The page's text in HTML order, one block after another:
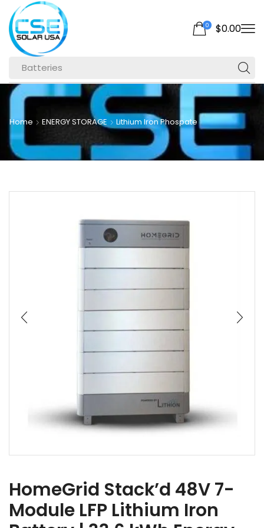
Batteries
0 $0.00
Home ENERGY STORAGE Lithium Iron Phospate
HomeGrid Stack’d 48V 7-
Module LFP Lithium Iron